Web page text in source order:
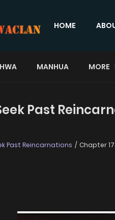
HOME
MANHUA MORE
Past
Past Reincarnations Chapter